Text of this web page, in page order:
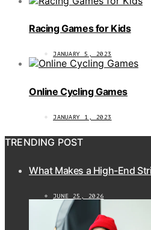
Racing Games for Kids
JANUARY 5, 2023
Online Cycling Games
JANUARY 1, 2023
TRENDING POST
What Makes a High-End
JUNE 25, 2026